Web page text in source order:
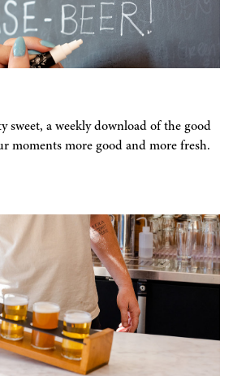
sweet, a weekly download of the good
moments more good and more fresh.